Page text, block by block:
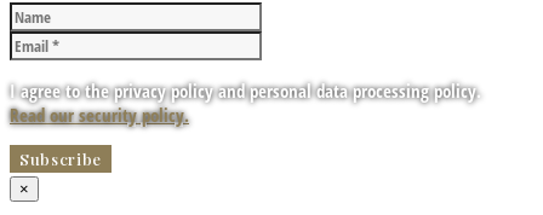
I agree to the privacy policy and personal data processing policy.
Read our security policy.
×